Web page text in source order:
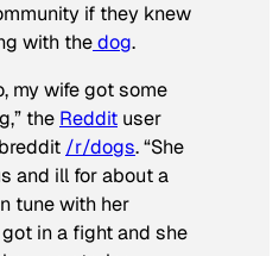
if they knew
with thedog.
my wife got some
the Reddit user
/r/dogs. “She
and ill for about a
tune with her
in a fight and she